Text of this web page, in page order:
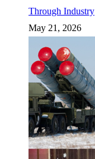
Through Industry
May 21, 2026